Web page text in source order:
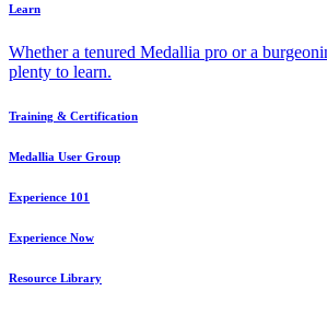
Learn
Whether a tenured Medallia pro or a
plenty to learn.
Training & Certification
Medallia User Group
Experience 101
Experience Now
Resource Library